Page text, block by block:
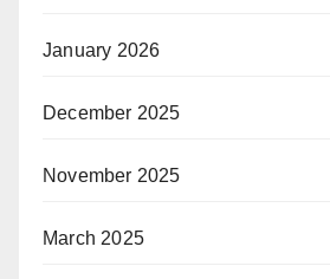
January 2026
December 2025
November 2025
March 2025